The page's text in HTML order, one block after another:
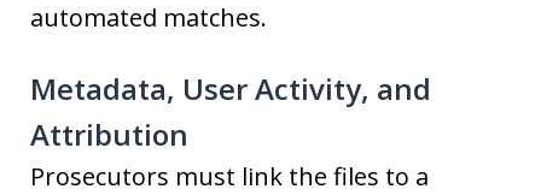
automated matches.
Metadata, User Activity, and
Attribution
Prosecutors must link the files to a